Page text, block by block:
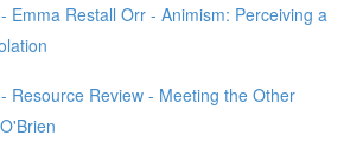
Emma Restall Orr - Animism: Perceiving a
Resource Review - Meeting the Other